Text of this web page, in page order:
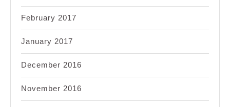
February 2017
January 2017
December 2016
November 2016